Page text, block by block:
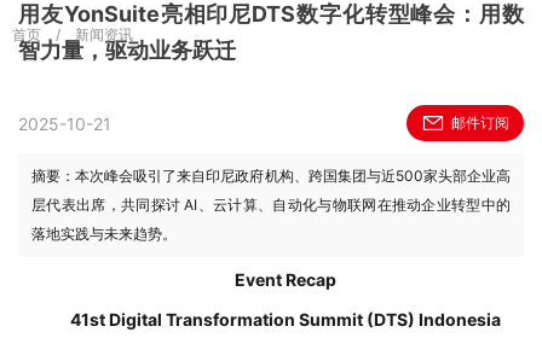
首页 / 新闻资讯
用友YonSuite亮相印尼DTS数字化转型峰会：用数
智力量，驱动业务跃迁
2025-10-21 邮件订阅
摘要：本次峰会吸引了来自印尼政府机构、跨国集团与近500家头部企业高
层代表出席，共同探讨 AI、云计算、自动化与物联网在推动企业转型中的
落地实践与未来趋势。
Event Recap
41st Digital Transformation Summit (DTS) Indonesia